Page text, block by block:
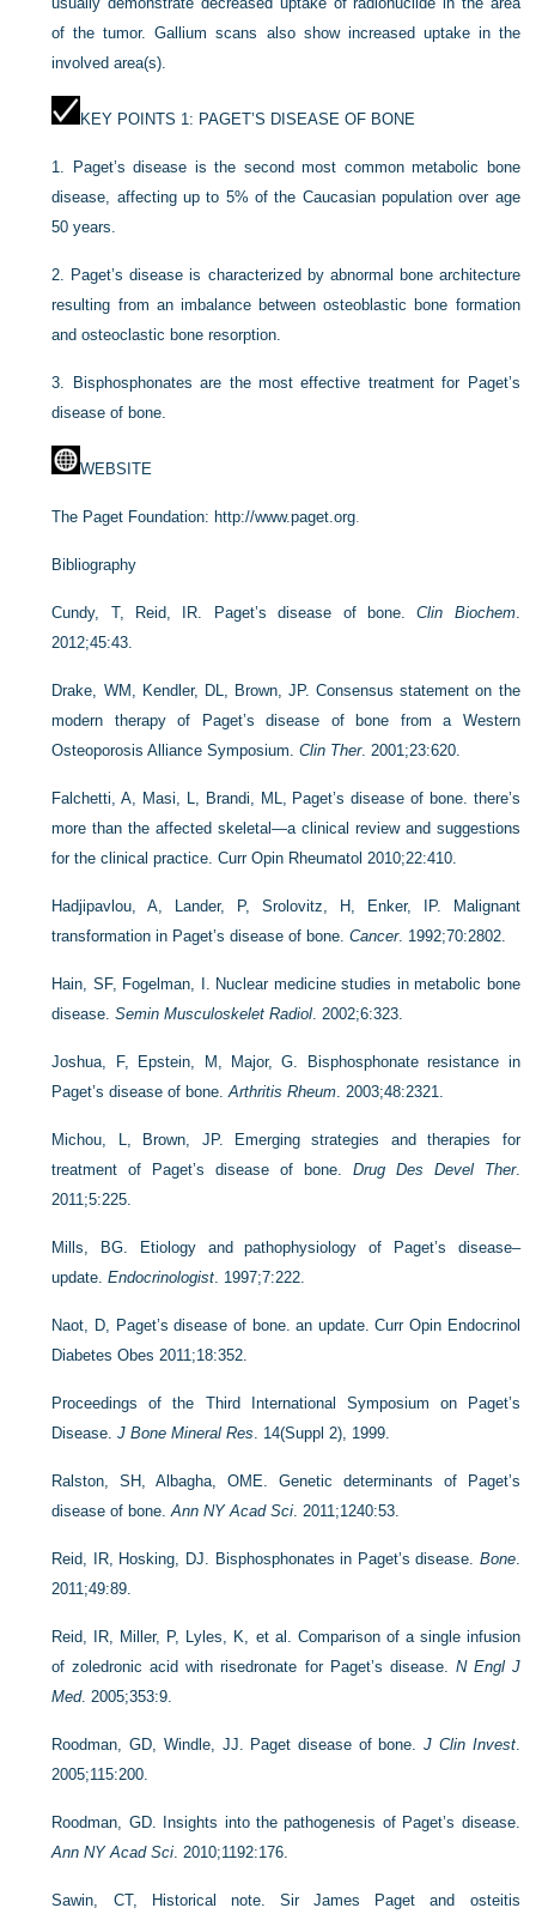
of the tumor. Gallium scans also show increased uptake in the
involved area(s).
KEY POINTS 1: PAGET’S DISEASE OF BONE
1.
Paget’s disease is the second most common metabolic bone
disease, affecting up to 5% of the Caucasian population over age
50 years.
2. Paget’s disease is characterized by abnormal bone architecture
resulting from an imbalance between osteoblastic bone formation
and osteoclastic bone resorption.
3.
Bisphosphonates are the most effective treatment for Paget’s
disease of bone.
WEBSITE
The Paget Foundation: http://www.paget.org.
Bibliography
Cundy, T, Reid, IR. Paget’s disease of bone.Clin Biochem.
2012;45:43.
Drake, WM, Kendler, DL, Brown, JP. Consensus statement on the
modern therapy of Paget’s disease of bone from a Western
Osteoporosis Alliance Symposium.Clin Ther. 2001;23:620.
Falchetti, A, Masi, L, Brandi, ML, Paget’s disease of bone. there’s
more than the affected skeletal—a clinical review and suggestions
for the clinical practice. Curr Opin Rheumatol 2010;22:410.
Hadjipavlou, A, Lander, P, Srolovitz, H, Enker, IP. Malignant
transformation in Paget’s disease of bone.Cancer. 1992;70:2802.
Hain, SF, Fogelman, I. Nuclear medicine studies in metabolic bone
disease.Semin Musculoskelet Radiol. 2002;6:323.
Joshua, F, Epstein, M, Major, G. Bisphosphonate resistance in
Paget’s disease of bone.Arthritis Rheum. 2003;48:2321.
Michou, L, Brown, JP. Emerging strategies and therapies for
treatment of Paget’s disease of bone. Drug Des Devel Ther.
2011;5:225.
Mills, BG. Etiology and pathophysiology of Paget’s disease–
update.Endocrinologist. 1997;7:222.
Naot, D, Paget’s disease of bone. an update. Curr Opin Endocrinol
Diabetes Obes 2011;18:352.
Proceedings of the Third International Symposium on Paget’s
Disease.J Bone Mineral Res. 14(Suppl 2), 1999.
Ralston, SH, Albagha, OME. Genetic determinants of Paget’s
disease of bone.Ann NY Acad Sci. 2011;1240:53.
Reid, IR, Hosking, DJ. Bisphosphonates in Paget’s disease. Bone.
2011;49:89.
Reid, IR, Miller, P, Lyles, K, et al. Comparison of a single infusion
of zoledronic acid with risedronate for Paget’s disease. N Engl J
Med. 2005;353:9.
Roodman, GD, Windle, JJ. Paget disease of bone.J Clin Invest.
2005;115:200.
Roodman, GD. Insights into the pathogenesis of Paget’s disease.
Ann NY Acad Sci. 2010;1192:176.
Sawin, CT, Historical note. Sir James Paget and osteitis